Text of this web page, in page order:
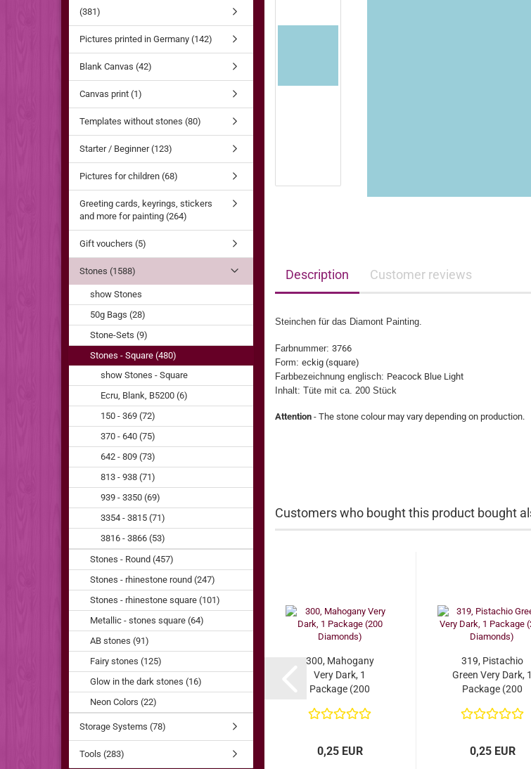
Description Customer reviews
Steinchen für das Diamont Painting.
Farbnummer: 3766
Form: eckig (square)
Farbbezeichnung englisch: Peacock Blue Light
Inhalt: Tüte mit ca. 200 Stück
Attention- The stone colour may vary depending on production.​
Customers who bought this product bought
300, Mahogany
Very Dark, 1
Package (200
0,25 EUR
319, Pistachio
Green Very Dark, 1
Package (200
0,25 EUR
(381)
Pictures printed in Germany (142)
Blank Canvas (42)
Canvas print (1)
Templates without stones (80)
Starter / Beginner (123)
Pictures for children (68)
Greeting cards, keyrings, stickers
and more for painting (264)
Gift vouchers (5)
Stones (1588)
show Stones
50g Bags (28)
Stone-Sets (9)
Stones - Square (480)
show Stones - Square
Ecru, Blank, B5200 (6)
150 - 369 (72)
370 - 640 (75)
642 - 809 (73)
813 - 938 (71)
939 - 3350 (69)
3354 - 3815 (71)
3816 - 3866 (53)
Stones - Round (457)
Stones - rhinestone round (247)
Stones - rhinestone square (101)
Metallic - stones square (64)
AB stones (91)
Fairy stones (125)
Glow in the dark stones (16)
Neon Colors (22)
Storage Systems (78)
Tools (283)